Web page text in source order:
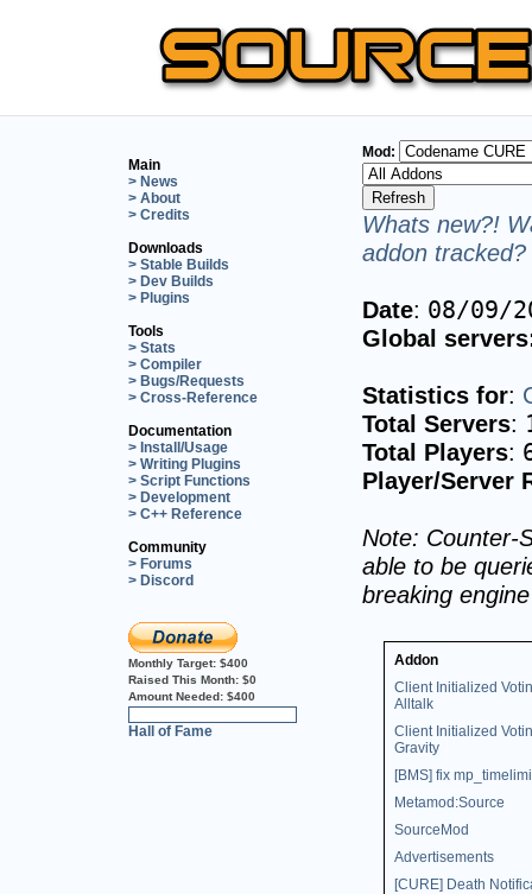
Main
> News
> About
> Credits
Downloads
> Stable Builds
> Dev Builds
> Plugins
Tools
> Stats
> Compiler
> Bugs/Requests
> Cross-Reference
Documentation
> Install/Usage
> Writing Plugins
> Script Functions
> Development
> C++ Reference
Community
> Forums
> Discord
Monthly Target: $400
Raised This Month: $0
Amount Needed: $400
Hall of Fame
Mod:
Whats new?!
addon
Date: 08/09/
Global
Statistics for:
Total Servers:
Total Players:
Player/Server
Note: Counter-
able to be
breaking
Addon
Client Initialized
Alltalk
Client Initialized
Gravity
[BMS] fix
Metamod:Source
SourceMod
Advertisements
[CURE] Death